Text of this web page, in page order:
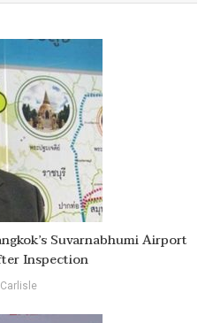
Suvarnabhumi Airport
Inspection